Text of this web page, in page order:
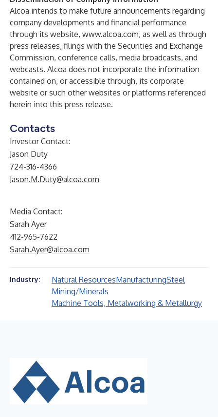
Alcoa intends to make future announcements regarding
company developments and financial performance
through its website, www.alcoa.com, as well as through
press releases, filings with the Securities and Exchange
Commission, conference calls, media broadcasts, and
webcasts. Alcoa does not incorporate the information
contained on, or accessible through, its corporate
website or such other websites or platforms referenced
herein into this press release.
Contacts
Investor Contact:
Jason Duty
724-316-4366
Jason.M.Duty@alcoa.com
Media Contact:
Sarah Ayer
412-965-7622
Sarah.Ayer@alcoa.com
Industry: Natural ResourcesManufacturingSteel
Mining/Minerals
Machine Tools, Metalworking & Metallurgy